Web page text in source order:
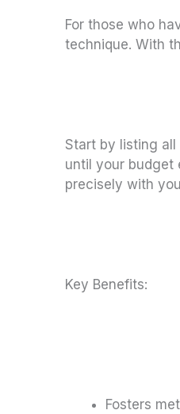
For those who
technique. With
Start by listing
until your budget
precisely with
Key Benefits:
Fosters